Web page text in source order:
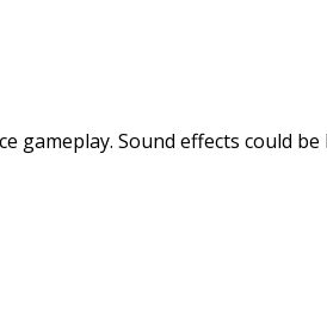
gameplay. Sound effects